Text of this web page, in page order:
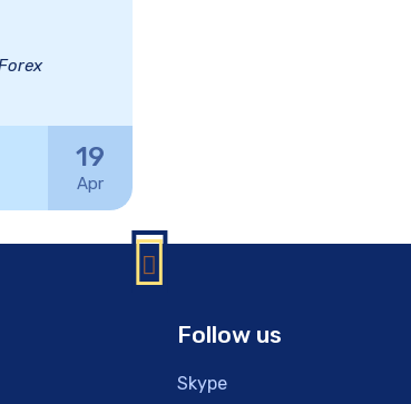
19
Apr
Follow us
Skype